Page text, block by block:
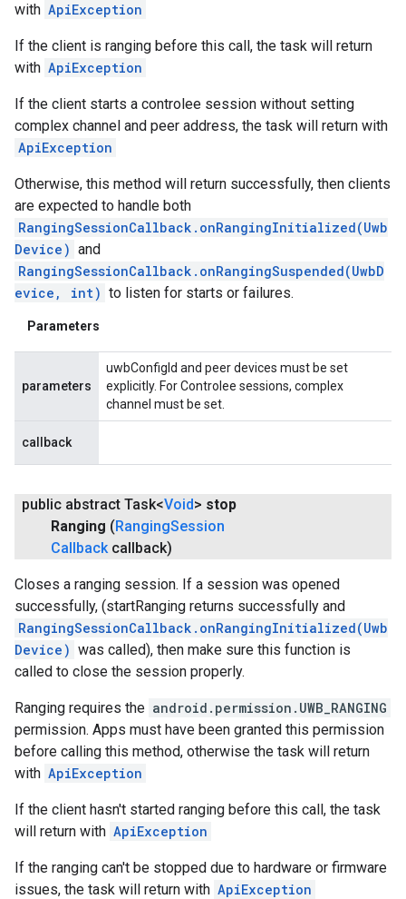
with ApiException
If the client is ranging before this call, the task will return
with ApiException
If the client starts a controlee session without setting
complex channel and peer address, the task will return with
ApiException
Otherwise, this method will return successfully, then clients
are expected to handle both
RangingSessionCallback.onRangingInitialized(Uwb
Device) and
RangingSessionCallback.onRangingSuspended(UwbD
evice, int) to listen for starts or failures.
Parameters
parameters
uwbConfigId and peer devices must be set
explicitly. For Controlee sessions, complex
channel must be set.
callback
public abstract Task<Void> stop
Ranging (RangingSession
Callback callback)
Closes a ranging session. If a session was opened
successfully, (startRanging returns successfully and
RangingSessionCallback.onRangingInitialized(Uwb
Device) was called), then make sure this function is
called to close the session properly.
Ranging requires the android.permission.UWB_RANGING
permission. Apps must have been granted this permission
before calling this method, otherwise the task will return
with ApiException
If the client hasn't started ranging before this call, the task
will return with ApiException
If the ranging can't be stopped due to hardware or firmware
issues, the task will return with ApiException